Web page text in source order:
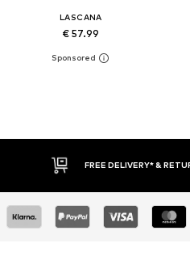
LASCANA
€ 57.99
FREE DELIVERY* & RETURNS